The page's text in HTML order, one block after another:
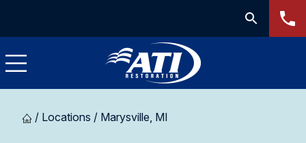
/ Locations / Marysville, MI